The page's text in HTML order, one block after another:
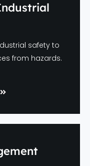
safety to
from hazards.